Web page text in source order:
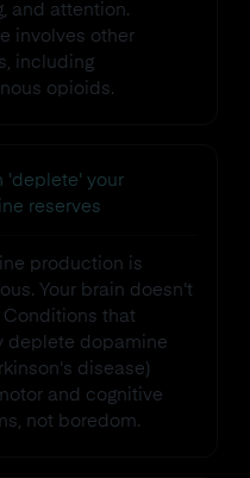
and attention.
involves other
including
opioids.
'deplete' your
reserves
production is
Your brain doesn't
Conditions that
deplete dopamine
disease)
and cognitive
not boredom.